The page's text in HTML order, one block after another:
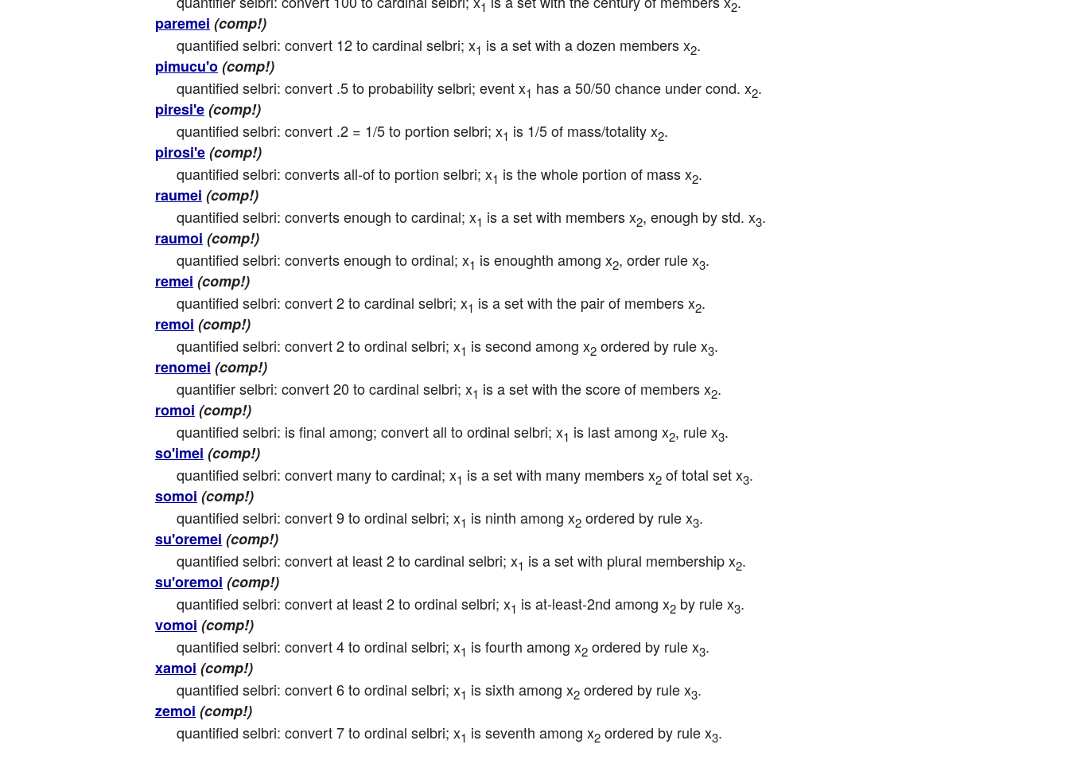
1 2
paremei (comp!)
quantified selbri: convert 12 to cardinal selbri; x1 is a set with a dozen members x2.
pimucu'o(comp!)
quantified selbri: convert .5 to probability selbri; event x1 has a 50/50 chance under cond. x2.
piresi'e(comp!)
quantified selbri: convert .2 = 1/5 to portion selbri; x1 is 1/5 of mass/totality x2.
pirosi'e(comp!)
quantified selbri: converts all-of to portion selbri; x1 is the whole portion of mass x2.
raumei (comp!)
quantified selbri: converts enough to cardinal; x1 is a set with members x2, enough by std. x3.
raumoi (comp!)
quantified selbri: converts enough to ordinal; x1 is enoughth among x2, order rule x3.
remei (comp!)
quantified selbri: convert 2 to cardinal selbri; x1 is a set with the pair of members x2.
remoi (comp!)
quantified selbri: convert 2 to ordinal selbri; x1 is second among x2 ordered by rule x3.
renomei (comp!)
quantifier selbri: convert 20 to cardinal selbri; x1 is a set with the score of members x2.
romoi (comp!)
quantified selbri: is final among; convert all to ordinal selbri; x1 is last among x2, rule x3.
so'imei (comp!)
quantified selbri: convert many to cardinal; x1 is a set with many members x2 of total set x3.
somoi (comp!)
quantified selbri: convert 9 to ordinal selbri; x1 is ninth among x2 ordered by rule x3.
su'oremei (comp!)
quantified selbri: convert at least 2 to cardinal selbri; x1 is a set with plural membership x2.
su'oremoi (comp!)
quantified selbri: convert at least 2 to ordinal selbri; x1 is at-least-2nd among x2 by rule x3.
vomoi (comp!)
quantified selbri: convert 4 to ordinal selbri; x1 is fourth among x2 ordered by rule x3.
xamoi (comp!)
quantified selbri: convert 6 to ordinal selbri; x1 is sixth among x2 ordered by rule x3.
zemoi (comp!)
quantified selbri: convert 7 to ordinal selbri; x1 is seventh among x2 ordered by rule x3.